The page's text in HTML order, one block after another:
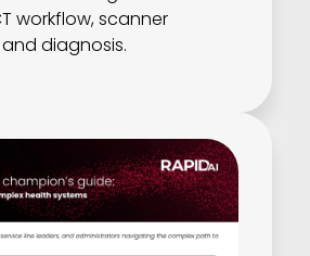
workflow, scanner
diagnosis.